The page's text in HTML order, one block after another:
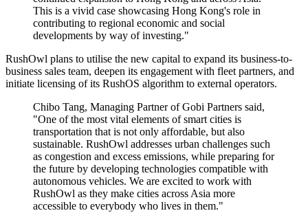
This is a vivid case showcasing Hong Kong's role in
contributing to regional economic and social
developments by way of investing."
RushOwl plans to utilise the new capital to expand its business-to-
business sales team, deepen its engagement with fleet partners, and
initiate licensing of its RushOS algorithm to external operators.
Chibo Tang, Managing Partner of Gobi Partners said,
"One of the most vital elements of smart cities is
transportation that is not only affordable, but also
sustainable. RushOwl addresses urban challenges such
as congestion and excess emissions, while preparing for
the future by developing technologies compatible with
autonomous vehicles. We are excited to work with
RushOwl as they make cities across Asia more
accessible to everybody who lives in them."